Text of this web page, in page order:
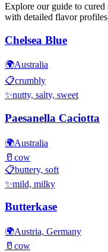
Explore our guide to cured
with detailed flavor
Chelsea Blue
🌍Australia
📋crumbly
✨nutty, salty, sweet
Paesanella Caciotta
🌍Australia
🥛 cow
📋buttery, soft
✨mild, milky
Butterkase
🌍Austria, Germany
🥛 cow